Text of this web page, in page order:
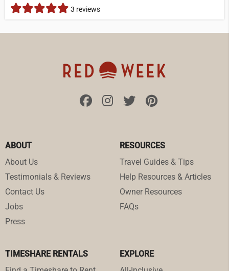
3 reviews
ABOUT
About Us
Testimonials & Reviews
Contact Us
Jobs
Press
RESOURCES
Travel Guides & Tips
Help Resources & Articles
Owner Resources
FAQs
TIMESHARE RENTALS
EXPLORE